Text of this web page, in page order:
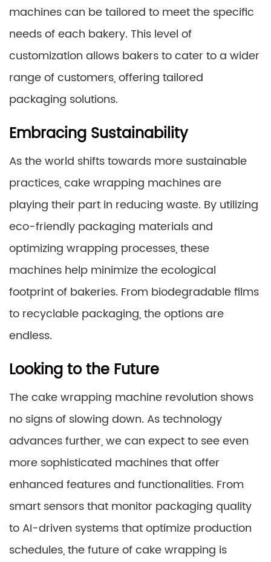
machines can be tailored to meet the specific
needs of each bakery. This level of
customization allows bakers to cater to a wider
range of customers, offering tailored
packaging solutions.
Embracing Sustainability
As the world shifts towards more sustainable
practices, cake wrapping machines are
playing their part in reducing waste. By utilizing
eco-friendly packaging materials and
optimizing wrapping processes, these
machines help minimize the ecological
footprint of bakeries. From biodegradable films
to recyclable packaging, the options are
endless.
Looking to the Future
The cake wrapping machine revolution shows
no signs of slowing down. As technology
advances further, we can expect to see even
more sophisticated machines that offer
enhanced features and functionalities. From
smart sensors that monitor packaging quality
to AI-driven systems that optimize production
schedules, the future of cake wrapping is